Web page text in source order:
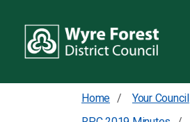
Home Your Council